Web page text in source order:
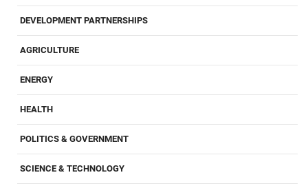
DEVELOPMENT PARTNERSHIPS
AGRICULTURE
ENERGY
HEALTH
POLITICS & GOVERNMENT
SCIENCE & TECHNOLOGY